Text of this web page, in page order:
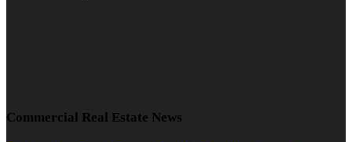
Commercial Real Estate News